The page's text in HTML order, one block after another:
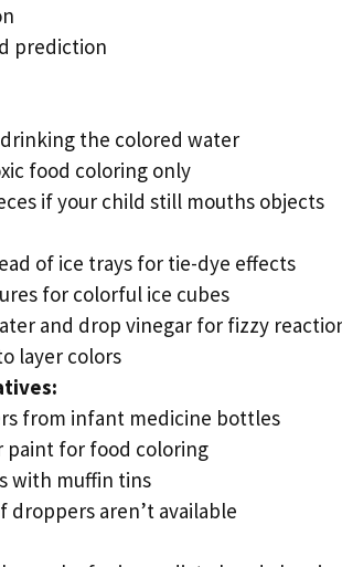
prediction
the colored water
food coloring only
if your child still mouths objects
of ice trays for tie-dye effects
for colorful ice cubes
and drop vinegar for fizzy
layer colors
from infant medicine bottles
for food coloring
with muffin tins
droppers aren’t available